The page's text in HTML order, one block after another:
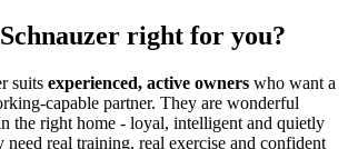
right for you?
suits experienced, active owners who want a
capable partner. They are wonderful
the right home - loyal, intelligent and quietly
need real training, real exercise and confident